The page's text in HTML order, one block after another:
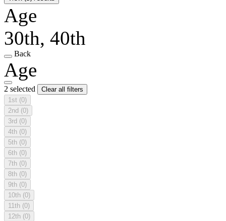
Age
30th, 40th
Back
Age
2 selected
Clear all filters
1st (0)
2nd (0)
3rd (0)
4th (0)
5th (0)
6th (0)
7th (0)
8th (0)
9th (0)
10th (0)
11th (0)
12th (0)